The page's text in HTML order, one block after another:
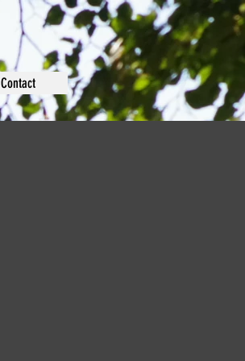
Contact